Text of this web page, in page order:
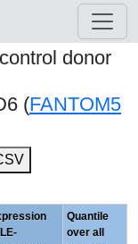
donor
(FANTOM5
Quantile
over all